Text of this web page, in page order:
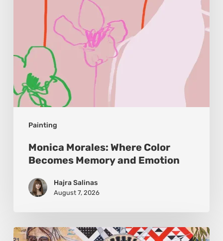
Painting
Monica Morales: Where Color
Becomes Memory and Emotion
Hajra Salinas
August 7, 2026
Zena